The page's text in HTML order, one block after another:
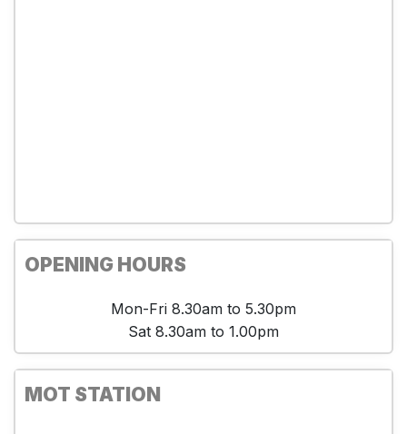
OPENING HOURS
Mon-Fri 8.30am to 5.30pm
Sat 8.30am to 1.00pm
MOT STATION